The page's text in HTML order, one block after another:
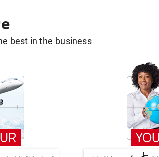
best in the business